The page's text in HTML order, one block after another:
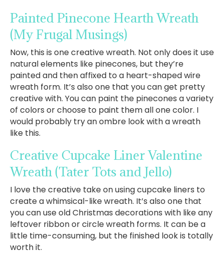
Painted Pinecone Hearth Wreath
(My Frugal Musings)
Now, this is one creative wreath. Not only does it use
natural elements like pinecones, but they’re
painted and then affixed to a heart-shaped wire
wreath form. It’s also one that you can get pretty
creative with. You can paint the pinecones a variety
of colors or choose to paint them all one color. I
would probably try an ombre look with a wreath
like this.
Creative Cupcake Liner Valentine
Wreath (Tater Tots and Jello)
I love the creative take on using cupcake liners to
create a whimsical-like wreath. It’s also one that
you can use old Christmas decorations with like any
leftover ribbon or circle wreath forms. It can be a
little time-consuming, but the finished look is totally
worth it.